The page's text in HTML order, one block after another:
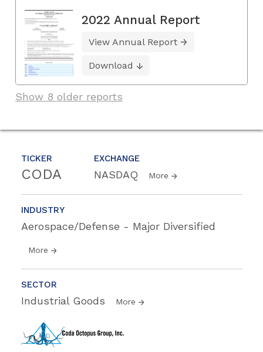
TICKER
CODA
EXCHANGE
NASDAQ More
INDUSTRY
Aerospace/Defense - Major Diversified
More
SECTOR
Industrial Goods More
2022 Annual Report
View Annual Report
Download
Show 8 older reports